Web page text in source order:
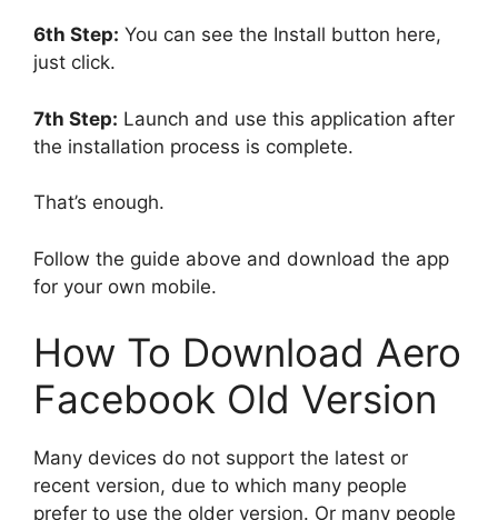
6th Step: You can see the Install button here,
just click.
7th Step: Launch and use this application after
the installation process is complete.
That’s enough.
Follow the guide above and download the app
for your own mobile.
How To Download Aero
Facebook Old Version
Many devices do not support the latest or
recent version, due to which many people
prefer to use the older version. Or many people